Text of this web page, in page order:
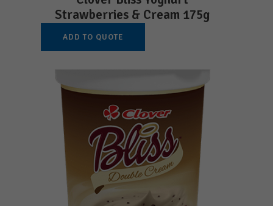
Strawberries & Cream 175g
ADD TO QUOTE